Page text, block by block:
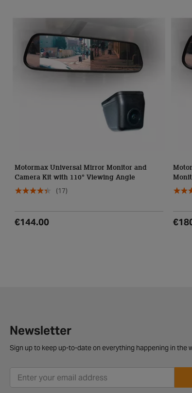
Motormax Universal Mirror Monitor and
Camera Kit with 110° Viewing Angle
(17)
€144.00
Angle
Newsletter
Sign up to keep up-to-date on everything happening in the